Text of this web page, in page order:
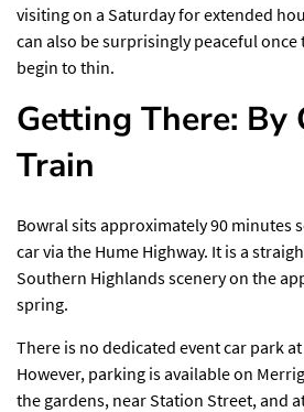
visiting on a Saturday for extended
can also be surprisingly peaceful
begin to thin.
Getting There: By
Train
Bowral sits approximately 90 minutes
car via the Hume Highway. It is a
Southern Highlands scenery on the
spring.
There is no dedicated event car park
However, parking is available on
the gardens, near Station Street, and